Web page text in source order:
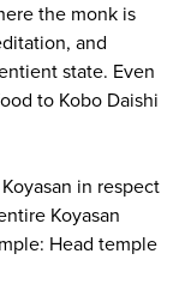
the monk is
and
state. Even
to Kobo Daishi
in respect
Koyasan
Head temple